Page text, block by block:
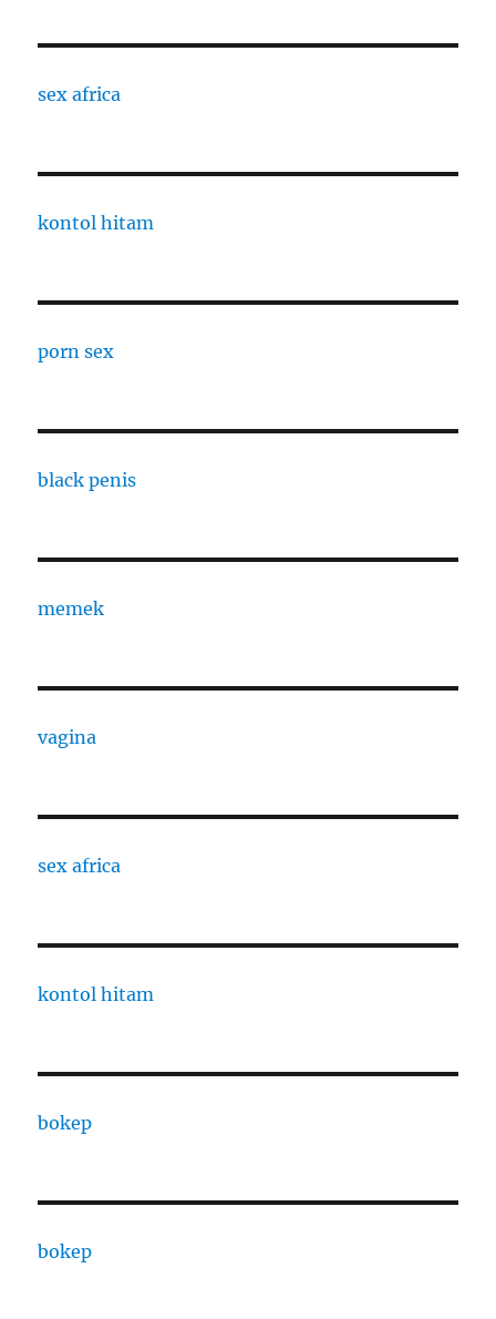
sex africa
kontol hitam
porn sex
black penis
memek
vagina
sex africa
kontol hitam
bokep
bokep